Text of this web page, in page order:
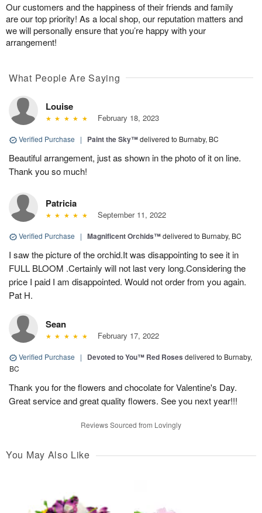
Our customers and the happiness of their friends and family
are our top priority! As a local shop, our reputation matters and
we will personally ensure that you’re happy with your
arrangement!
What People Are Saying
Louise
February 18, 2023
Verified Purchase | Paint the Sky™delivered to Burnaby, BC
Beautiful arrangement, just as shown in the photo of it on line.
Thank you so much!
Patricia
September 11, 2022
Verified Purchase | Magnificent Orchids™delivered to Burnaby, BC
I saw the picture of the orchid.It was disappointing to see it in
FULL BLOOM .Certainly will not last very long.Considering the
price I paid I am disappointed. Would not order from you again.
Pat H.
Sean
February 17, 2022
Verified Purchase | Devoted to You™ Red Roses delivered to Burnaby,
BC
Thank you for the flowers and chocolate for Valentine's Day.
Great service and great quality flowers. See you next year!!!
Reviews Sourced from Lovingly
You May Also Like